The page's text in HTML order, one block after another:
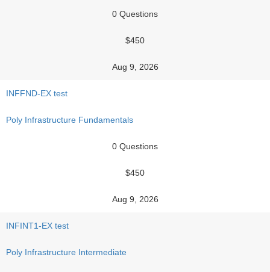
0 Questions
$450
Aug 9, 2026
INFFND-EX test
Poly Infrastructure Fundamentals
0 Questions
$450
Aug 9, 2026
INFINT1-EX test
Poly Infrastructure Intermediate